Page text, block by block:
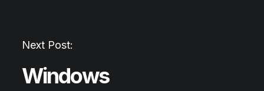
Next Post:
Windows